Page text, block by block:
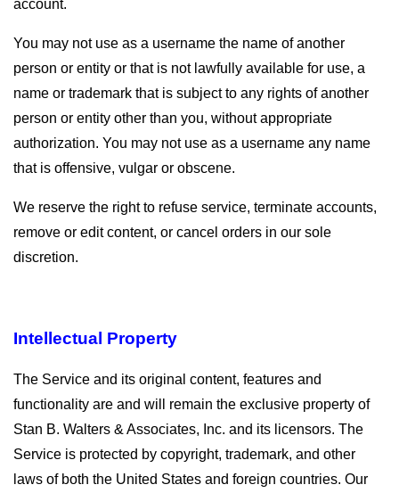
account.
You may not use as a username the name of another
person or entity or that is not lawfully available for use, a
name or trademark that is subject to any rights of another
person or entity other than you, without appropriate
authorization. You may not use as a username any name
that is offensive, vulgar or obscene.
We reserve the right to refuse service, terminate accounts,
remove or edit content, or cancel orders in our sole
discretion.
Intellectual Property
The Service and its original content, features and
functionality are and will remain the exclusive property of
Stan B. Walters & Associates, Inc. and its licensors. The
Service is protected by copyright, trademark, and other
laws of both the United States and foreign countries. Our